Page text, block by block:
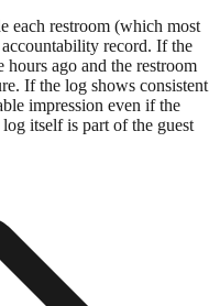
each restroom (which most
record. If the
hours ago and the restroom
If the log shows consistent
impression even if the
itself is part of the guest